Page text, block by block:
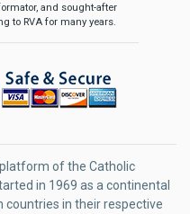
and sought-after
to RVA for many years.
of the Catholic
in 1969 as a continental
countries in their respective